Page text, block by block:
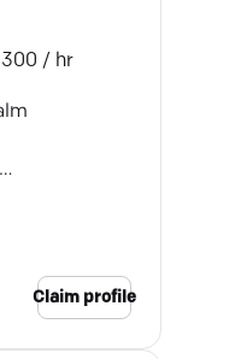
300 / hr
Claim profile